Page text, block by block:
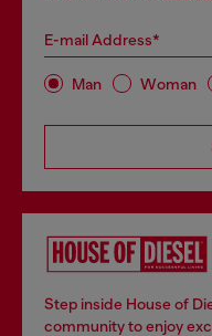
E-mail Address*
Man Woman
Step inside House of
community to enjoy